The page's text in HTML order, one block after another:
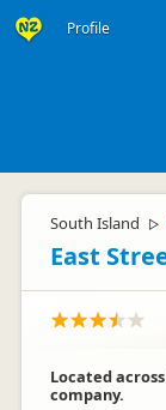
Profile
South Island ▷
East
Located
company.